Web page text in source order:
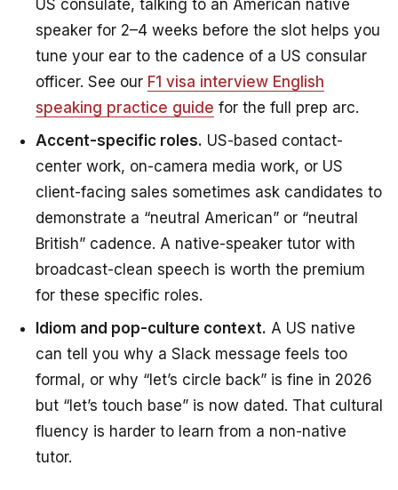
US consulate, talking to an American native
speaker for 2–4 weeks before the slot helps you
tune your ear to the cadence of a US consular
officer. See our F1 visa interview English
speaking practice guide for the full prep arc.
Accent-specific roles. US-based contact-
center work, on-camera media work, or US
client-facing sales sometimes ask candidates to
demonstrate a “neutral American” or “neutral
British” cadence. A native-speaker tutor with
broadcast-clean speech is worth the premium
for these specific roles.
Idiom and pop-culture context. A US native
can tell you why a Slack message feels too
formal, or why “let’s circle back” is fine in 2026
but “let’s touch base” is now dated. That cultural
fluency is harder to learn from a non-native
tutor.